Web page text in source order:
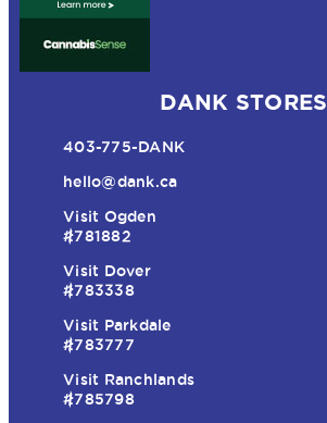
DANK STORES
403-775-DANK
hello@dank.ca
Visit Ogden
#781882
Visit Dover
#783338
Visit Parkdale
#783777
Visit Ranchlands
#785798